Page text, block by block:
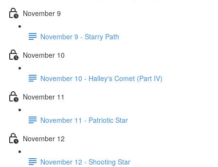
November 9
November 9 - Starry Path
November 10
November 10 - Halley's Comet (Part IV)
November 11
November 11 - Patriotic Star
November 12
November 12 - Shooting Star